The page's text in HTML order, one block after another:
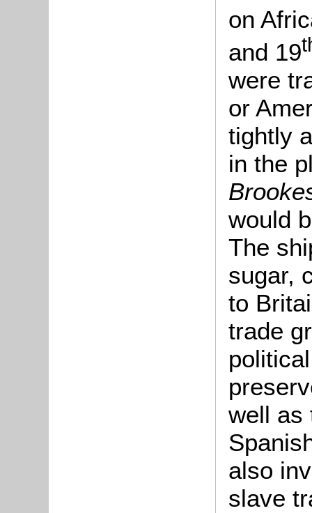
on
and 19
were
or
tightly
in the
would
The
sugar,
to
trade
well as
also
slave